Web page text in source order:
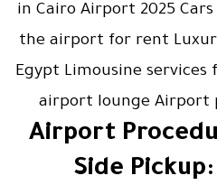
in Cairo Airport 2025
the airport for rent
Egypt Limousine
airport lounge Airport
Airport
Side